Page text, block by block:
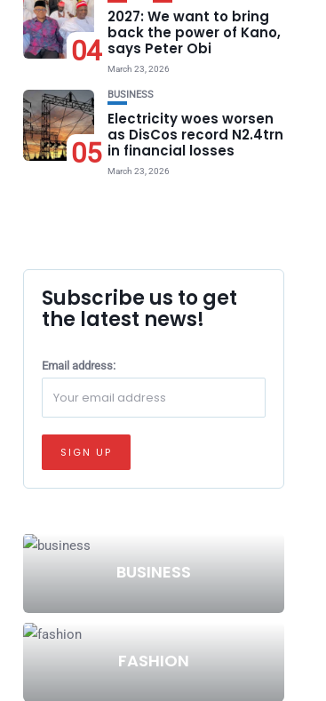
04
2027: We want to bring
back the power of Kano,
says Peter Obi
March 23, 2026
05
BUSINESS
Electricity woes worsen
as DisCos record N2.4trn
in financial losses
March 23, 2026
Subscribe us to get
the latest news!
Email address:
BUSINESS
FASHION